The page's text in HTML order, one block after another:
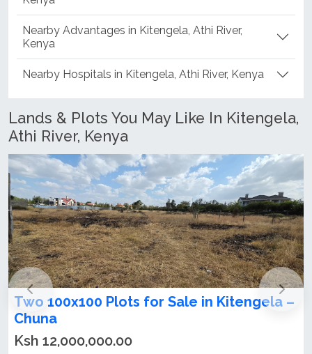
Nearby Advantages in Kitengela, Athi River,
Kenya
Nearby Hospitals in Kitengela, Athi River, Kenya
Lands & Plots You May Like In Kitengela,
Athi River, Kenya
Plots for Sale in Kitengela –
100x100